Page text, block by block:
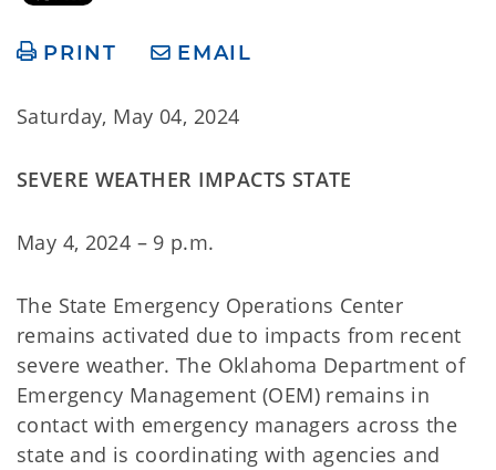
PRINT EMAIL
Saturday, May 04, 2024
SEVERE WEATHER IMPACTS STATE
May 4, 2024 – 9 p.m.
The State Emergency Operations Center
remains activated due to impacts from recent
severe weather. The Oklahoma Department of
Emergency Management (OEM) remains in
contact with emergency managers across the
state and is coordinating with agencies and